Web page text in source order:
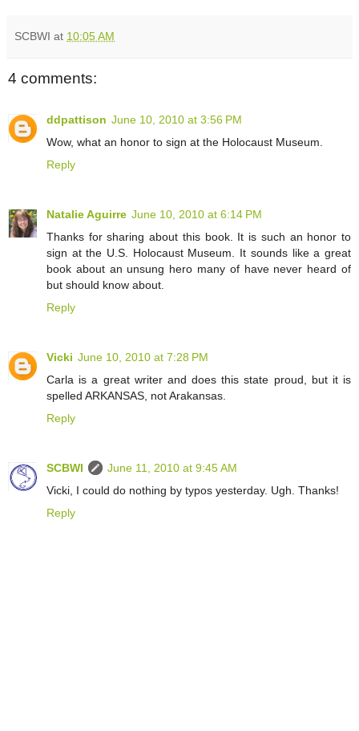
SCBWI at 10:05 AM
4 comments:
ddpattison June 10, 2010 at 3:56 PM
Wow, what an honor to sign at the Holocaust Museum.
Reply
Natalie Aguirre June 10, 2010 at 6:14 PM
Thanks for sharing about this book. It is such an honor to
sign at the U.S. Holocaust Museum. It sounds like a great
book about an unsung hero many of have never heard of
but should know about.
Reply
Vicki June 10, 2010 at 7:28 PM
Carla is a great writer and does this state proud, but it is
spelled ARKANSAS, not Arakansas.
Reply
SCBWI
June 11, 2010 at 9:45 AM
Vicki, I could do nothing by typos yesterday. Ugh. Thanks!
Reply